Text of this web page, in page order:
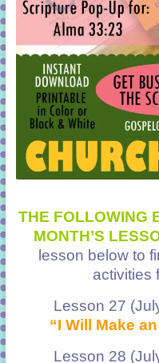
THE FOLLOWING
MONTH’S
lesson below to
activities
Lesson 27
“I Will Make
Lesson 28